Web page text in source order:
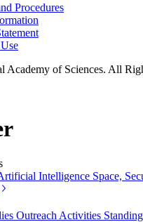
Procedures
Academy of Sciences. All
Intelligence Space,
Outreach Activities